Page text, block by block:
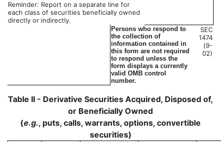
Reminder: Report on a separate line for
each class of securities beneficially owned
directly or indirectly.
Persons who respond to
the collection of
information contained in
this form are not required
to respond unless the
form displays a currently
valid OMB control
number.
SEC
1474
(9-
02)
Table II - Derivative Securities Acquired, Disposed of,
or Beneficially Owned
(e.g., puts, calls, warrants, options, convertible
securities)